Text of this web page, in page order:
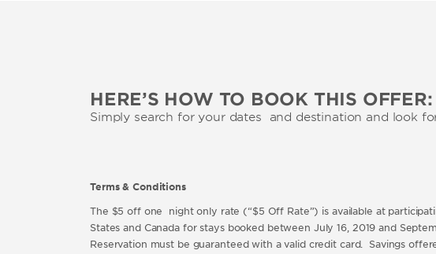
HERE’S HOW TO BOOK THIS OFFER:
Simply search for your dates and destination and look
Terms & Conditions
The $5 off one night only rate (“$5 Off Rate”) is available at
States and Canada for stays booked between July 16, 2019 and
Reservation must be guaranteed with a valid credit card. Savings